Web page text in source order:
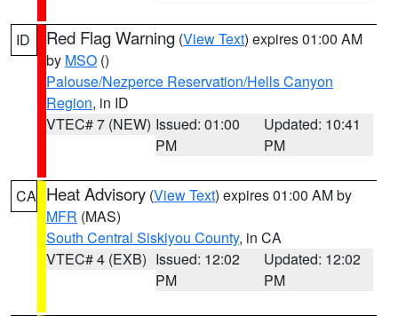
ID Red Flag Warning (View Text) expires 01:00 AM
by MSO ()
Palouse/Nezperce Reservation/Hells Canyon
Region, in ID
VTEC# 7 (NEW) Issued: 01:00
PM
Updated: 10:41
PM
CA Heat Advisory (View Text) expires 01:00 AM by
MFR (MAS)
South Central Siskiyou County, in CA
VTEC# 4 (EXB) Issued: 12:02
PM
Updated: 12:02
PM